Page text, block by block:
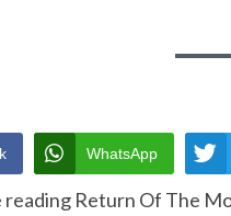
WhatsApp
reading Return Of The